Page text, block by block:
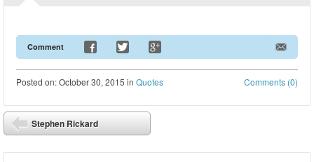
Comment
Comments (0)
Postedon:October 30, 2015 inQuotes
Post navigation
Stephen Rickard